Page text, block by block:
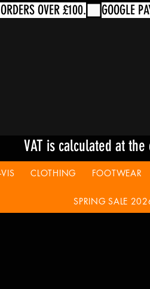
VAT is calculated at the
CLOTHING FOOTWEAR
SPRING SALE